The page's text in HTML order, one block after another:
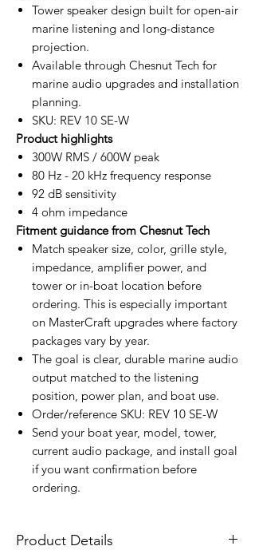
Tower speaker design built for open-air
marine listening and long-distance
projection.
Available through Chesnut Tech for
marine audio upgrades and installation
planning.
SKU: REV 10 SE-W
Product highlights
300W RMS / 600W peak
80 Hz - 20 kHz frequency response
92 dB sensitivity
4 ohm impedance
Fitment guidance from Chesnut Tech
Match speaker size, color, grille style,
impedance, amplifier power, and
tower or in-boat location before
ordering. This is especially important
on MasterCraft upgrades where factory
packages vary by year.
The goal is clear, durable marine audio
output matched to the listening
position, power plan, and boat use.
Order/reference SKU: REV 10 SE-W
Send your boat year, model, tower,
current audio package, and install goal
if you want confirmation before
ordering.
Product Details